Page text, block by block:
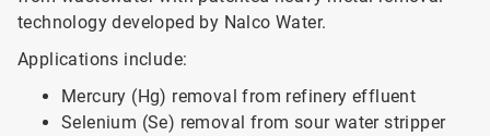
technology developed by Nalco Water.
Applications include:
Mercury (Hg) removal from refinery effluent
Selenium (Se) removal from sour water stripper